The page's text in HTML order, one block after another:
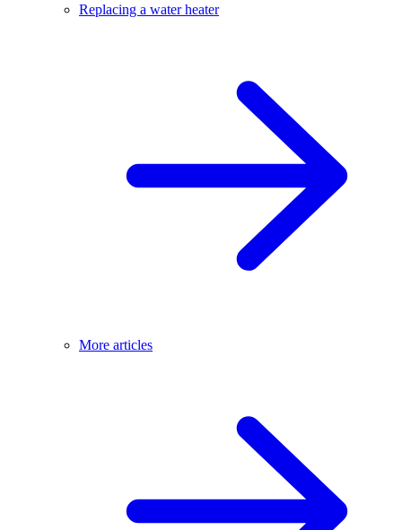
Replacing a water heater
More articles